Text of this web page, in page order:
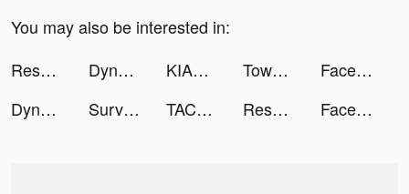
You may also be interested in:
Resortopia tiktok ads
Dyno 2 Race - Car Tuning tiktok ads KIANA LARA tiktok ads Tower War - Tactical Conquest tiktok ads
Facemoji Keyboard: Fonts&Emoji tiktok ads
Dyno 2 Race - Car Tuning tiktok ads
Survivor!.io tiktok ads TACO tiktok ads Resortopia tiktok ads Facemoji Keyboard: Fonts&Emoji tiktok ads